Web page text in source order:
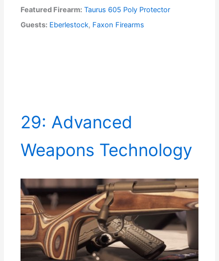
Featured Firearm: Taurus 605 Poly Protector
Guests: Eberlestock, Faxon Firearms
29: Advanced
Weapons Technology